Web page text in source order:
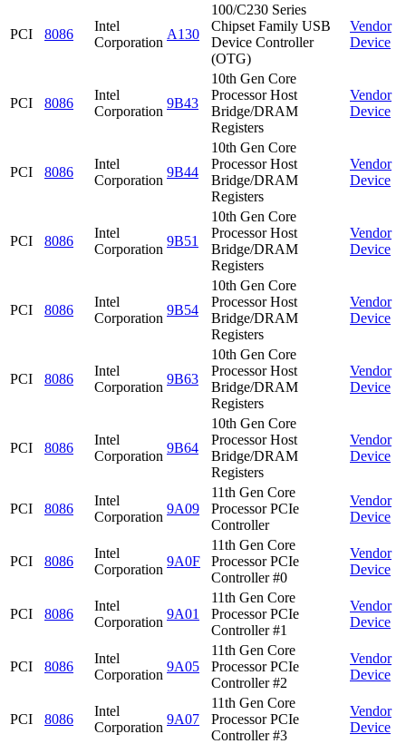
PCI 8086
Intel
Corporation
A130
100/C230 Series
Chipset Family USB
Device Controller
(OTG)
Vendor
Device
PCI 8086
Intel
Corporation
9B43
10th Gen Core
Processor Host
Bridge/DRAM
Registers
Vendor
Device
PCI 8086
Intel
Corporation
9B44
10th Gen Core
Processor Host
Bridge/DRAM
Registers
Vendor
Device
PCI 8086
Intel
Corporation
9B51
10th Gen Core
Processor Host
Bridge/DRAM
Registers
Vendor
Device
PCI 8086
Intel
Corporation
9B54
10th Gen Core
Processor Host
Bridge/DRAM
Registers
Vendor
Device
PCI 8086
Intel
Corporation
9B63
10th Gen Core
Processor Host
Bridge/DRAM
Registers
Vendor
Device
PCI 8086
Intel
Corporation
9B64
10th Gen Core
Processor Host
Bridge/DRAM
Registers
Vendor
Device
PCI 8086
Intel
Corporation
9A09
11th Gen Core
Processor PCIe
Controller
Vendor
Device
PCI 8086
Intel
Corporation
9A0F
11th Gen Core
Processor PCIe
Controller #0
Vendor
Device
PCI 8086
Intel
Corporation
9A01
11th Gen Core
Processor PCIe
Controller #1
Vendor
Device
PCI 8086
Intel
Corporation
9A05
11th Gen Core
Processor PCIe
Controller #2
Vendor
Device
PCI 8086
Intel
Corporation
9A07
11th Gen Core
Processor PCIe
Controller #3
Vendor
Device